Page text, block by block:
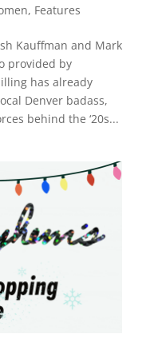
, Features
Kauffman and Mark
provided by
has already
Denver badass,
behind the ‘20s...